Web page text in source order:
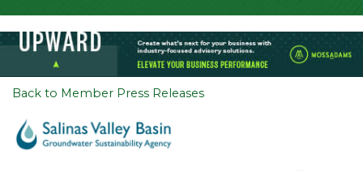
Back to Member Press Releases